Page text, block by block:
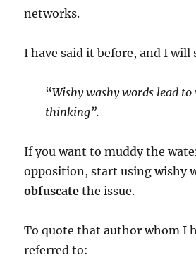
networks.
I have said it before, and I will
“Wishy washy words lead
thinking”.
If you want to muddy the
opposition, start using wishy
obfuscatethe issue.
To quote that author whom I
referred to: